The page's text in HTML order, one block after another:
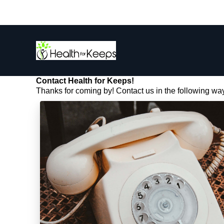
Contact Health for Keeps!
Thanks for coming by! Contact us in the following